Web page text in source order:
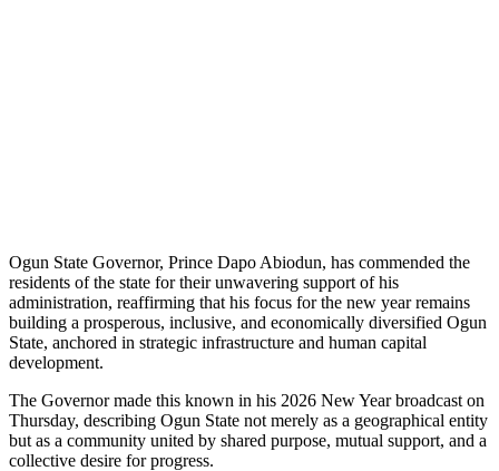
Ogun State Governor, Prince Dapo Abiodun, has commended the
residents of the state for their unwavering support of his
administration, reaffirming that his focus for the new year remains
building a prosperous, inclusive, and economically diversified Ogun
State, anchored in strategic infrastructure and human capital
development.
The Governor made this known in his 2026 New Year broadcast on
Thursday, describing Ogun State not merely as a geographical entity
but as a community united by shared purpose, mutual support, and a
collective desire for progress.